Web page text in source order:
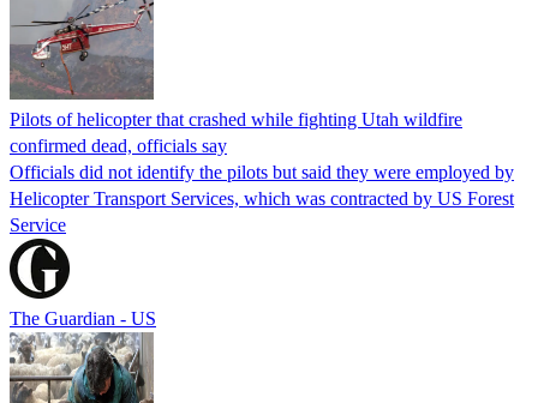
Pilots of helicopter that crashed while fighting Utah wildfire
confirmed dead, officials say
Officials did not identify the pilots but said they were employed by
Helicopter Transport Services, which was contracted by US Forest
Service
The Guardian - US